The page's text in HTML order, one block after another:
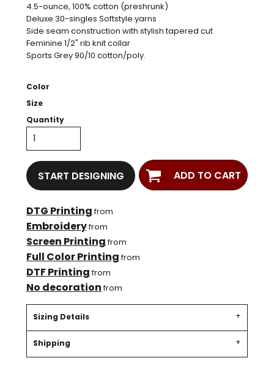
4.5-ounce, 100% cotton (preshrunk)
Deluxe 30-singles Softstyle yarns
Side seam construction with stylish tapered cut
Feminine 1/2" rib knit collar
Sports Grey 90/10 cotton/poly.
Color
Size
Quantity
START DESIGNING ADD TO CART
DTG Printingfrom
Embroideryfrom
Screen Printingfrom
Full Color Printingfrom
DTF Printingfrom
No decorationfrom
Sizing Details
Shipping